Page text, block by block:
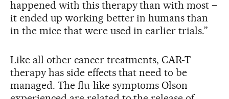
happened with this therapy than with most –
it ended up working better in humans than
in the mice that were used in earlier trials.”
Like all other cancer treatments, CAR-T
therapy has side effects that need to be
managed. The flu-like symptoms Olson